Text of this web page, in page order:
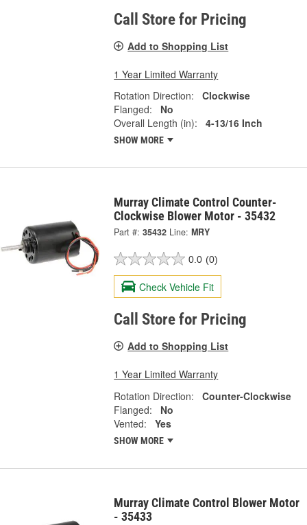
Call Store for Pricing
Add to Shopping List
1 Year Limited Warranty
Rotation Direction:
Clockwise
Flanged:
No
Overall Length (in):
4-13/16 Inch
SHOW MORE
Murray Climate Control Counter-
Clockwise Blower Motor - 35432
Part #: 35432 Line: MRY
0.0 (0)
Check Vehicle Fit
Call Store for Pricing
Add to Shopping List
1 Year Limited Warranty
Rotation Direction:
Counter-Clockwise
Flanged:
No
Vented:
Yes
SHOW MORE
Murray Climate Control Blower Motor
- 35433